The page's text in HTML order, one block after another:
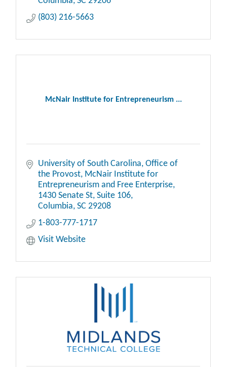
(803) 216-5663
McNair Institute for Entrepreneurism ...
University of South Carolina, Office of
the Provost, McNair Institute for
Entrepreneurism and Free Enterprise,
1430 Senate St Suite 106
Columbia SC 29208
1-803-777-1717
Visit Website